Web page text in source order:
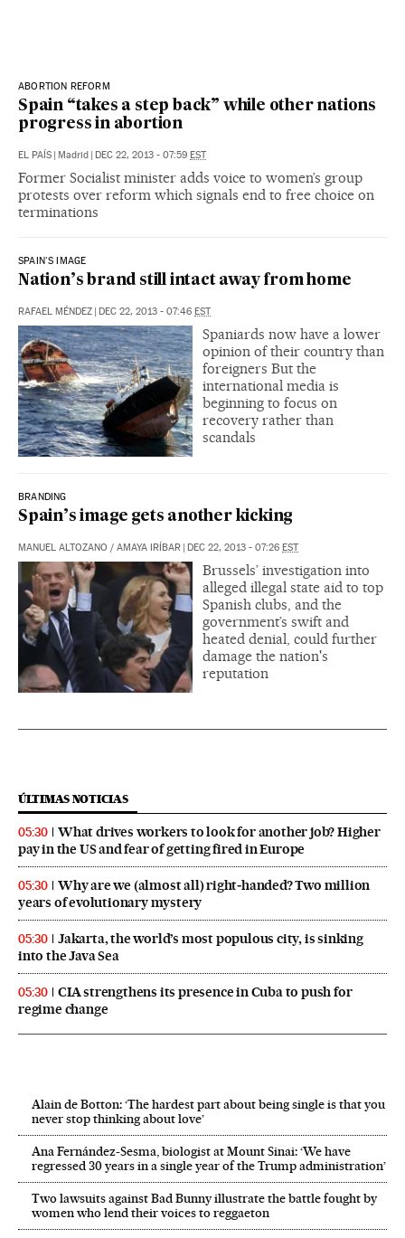
ABORTION REFORM
Spain “takes a step back” while other nations
progress in abortion
EL PAÍS Madrid DEC 22, 2013 - 07:59 EST
Former Socialist minister adds voice to women’s group
protests over reform which signals end to free choice on
terminations
SPAIN'S IMAGE
Nation’s brand still intact away from home
RAFAEL MÉNDEZ DEC 22, 2013 - 07:46 EST
Spaniards now have a lower
opinion of their country than
foreigners But the
international media is
beginning to focus on
recovery rather than
scandals
BRANDING
Spain’s image gets another kicking
MANUEL ALTOZANO / AMAYA IRÍBAR | DEC 22, 2013 - 07:26 EST
Brussels’ investigation into
alleged illegal state aid to top
Spanish clubs, and the
government’s swift and
heated denial, could further
damage the nation's
reputation
ÚLTIMAS NOTICIAS
05:30
What drives workers to look for another job? Higher
pay in the US and fear of getting fired in Europe
05:30
Why are we (almost all) right‑handed? Two million
years of evolutionary mystery
05:30
Jakarta, the world’s most populous city, is sinking
into the Java Sea
05:30
CIA strengthens its presence in Cuba to push for
regime change
Alain de Botton: ‘The hardest part about being single is that you
never stop thinking about love’
Ana Fernández-Sesma, biologist at Mount Sinai: ‘We have
regressed 30 years in a single year of the Trump administration’
Two lawsuits against Bad Bunny illustrate the battle fought by
women who lend their voices to reggaeton